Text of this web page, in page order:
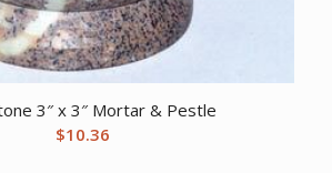
3″ x 3″ Mortar & Pestle
$10.36